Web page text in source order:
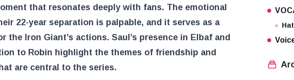
that resonates deeply with fans. The emotional
22-year separation is palpable, and it serves as a
the Iron Giant’s actions. Saul’s presence in Elbaf and
to Robin highlight the themes of friendship and
are central to the series.